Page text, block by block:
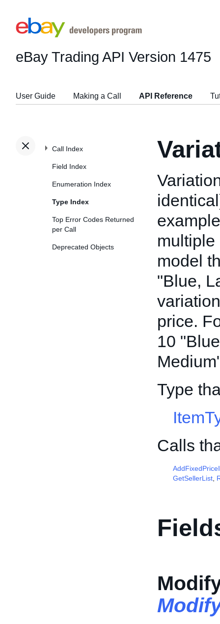
eBay Trading API Version 1475
User Guide Making a Call API Reference
Call Index
Field Index
Enumeration Index
Type Index
Top Error Codes Returned
per Call
Deprecated Objects
multiple
model
"Blue,
price.
10
Type
Calls
GetSellerList